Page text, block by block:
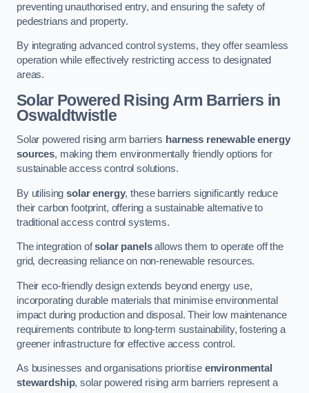
preventing unauthorised entry, and ensuring the safety of
pedestrians and property.
By integrating advanced control systems, they offer seamless
operation while effectively restricting access to designated
areas.
Solar Powered Rising Arm Barriers in
Oswaldtwistle
Solar powered rising arm barriers harness renewable energy
sources, making them environmentally friendly options for
sustainable access control solutions.
By utilisingsolar energy, these barriers significantly reduce
their carbon footprint, offering a sustainable alternative to
traditional access control systems.
The integration ofsolar panelsallows them to operate off the
grid, decreasing reliance on non-renewable resources.
Their eco-friendly design extends beyond energy use,
incorporating durable materials that minimise environmental
impact during production and disposal. Their low maintenance
requirements contribute to long-term sustainability, fostering a
greener infrastructure for effective access control.
As businesses and organisations prioritise environmental
stewardship, solar powered rising arm barriers represent a